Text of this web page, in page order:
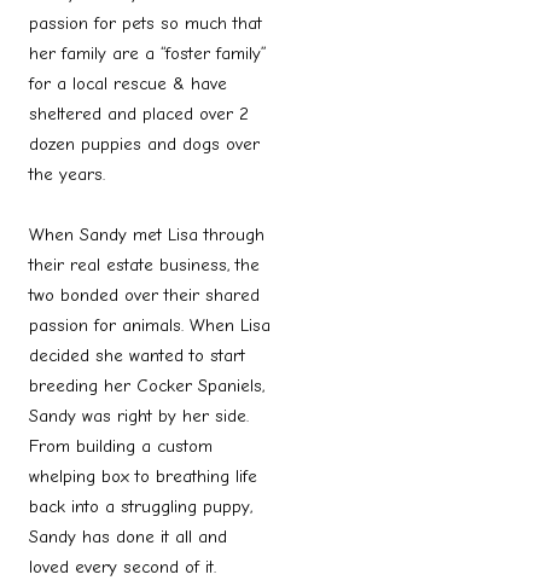
passion for pets so much that
her family are a “foster family”
for a local rescue & have
sheltered and placed over 2
dozen puppies and dogs over
the years.
When Sandy met Lisa through
their real estate business, the
two bonded over their shared
passion for animals. When Lisa
decided she wanted to start
breeding her Cocker Spaniels,
Sandy was right by her side.
From building a custom
whelping box to breathing life
back into a struggling puppy,
Sandy has done it all and
loved every second of it.